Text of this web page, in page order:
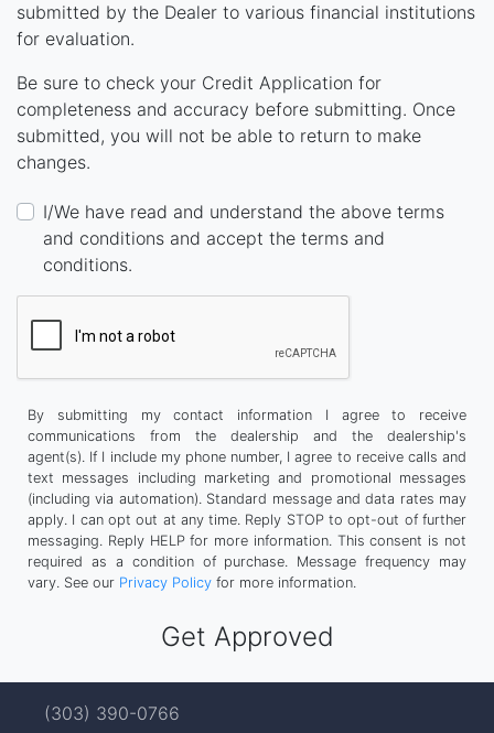
submitted by the Dealer to various financial institutions
for evaluation.
Be sure to check your Credit Application for
completeness and accuracy before submitting. Once
submitted, you will not be able to return to make
changes.
I/We have read and understand the above terms
and conditions and accept the terms and
conditions.
By submitting my contact information I agree to receive
communications from the dealership and the dealership's
agent(s). If I include my phone number, I agree to receive calls and
text messages including marketing and promotional messages
(including via automation). Standard message and data rates may
apply. I can opt out at any time. Reply STOP to opt-out of further
messaging. Reply HELP for more information. This consent is not
required as a condition of purchase. Message frequency may
vary. See our Privacy Policy for more information.
(303) 390-0766